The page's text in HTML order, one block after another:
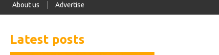
About us Advertise
Latest posts